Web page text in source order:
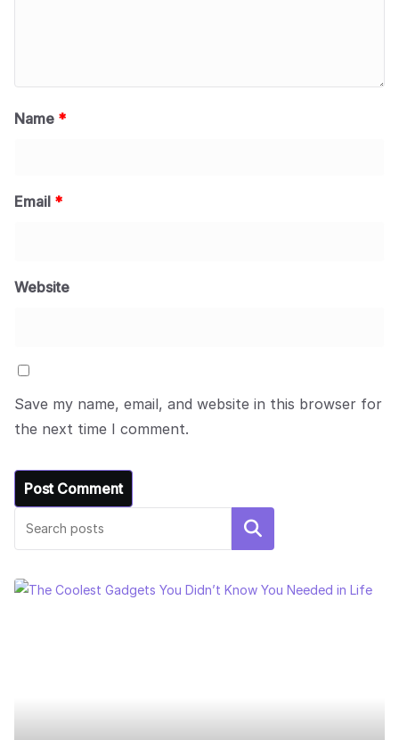
Name *
Email *
Website
Save my name, email, and website in this browser for
the next time I comment.
Search